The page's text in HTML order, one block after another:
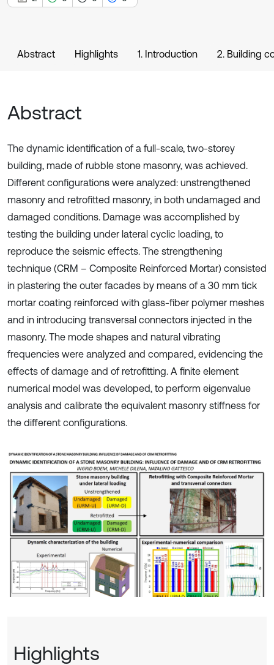
Abstract Highlights 1. Introduction 2. Building
Abstract
The dynamic identification of a full-scale, two-storey
building, made of rubble stone masonry, was achieved.
Different configurations were analyzed: unstrengthened
masonry and retrofitted masonry, in both undamaged and
damaged conditions. Damage was accomplished by
testing the building under lateral cyclic loading, to
reproduce the seismic effects. The strengthening
technique (CRM – Composite Reinforced Mortar) consisted
in plastering the outer facades by means of a 30 mm tick
mortar coating reinforced with glass-fiber polymer meshes
and in introducing transversal connectors injected in the
masonry. The mode shapes and natural vibrating
frequencies were analyzed and compared, evidencing the
effects of damage and of retrofitting. A finite element
numerical model was developed, to perform eigenvalue
analysis and calibrate the equivalent masonry stiffness for
the different configurations.
Highlights